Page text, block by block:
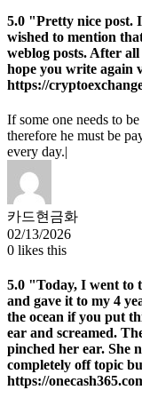
5.0 "Pretty nice post.
wished to mention
weblog posts. After
hope you write again
https://
If some one needs to
therefore he must be
every day.|
카드현금화
02/13/2026
0 likes this
5.0 "Today, I went to
and gave it to my 4
the ocean if you put
ear and screamed.
pinched her ear. She
completely off topic
https://